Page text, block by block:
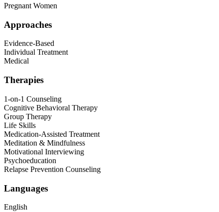
Pregnant Women
Approaches
Evidence-Based
Individual Treatment
Medical
Therapies
1-on-1 Counseling
Cognitive Behavioral Therapy
Group Therapy
Life Skills
Medication-Assisted Treatment
Meditation & Mindfulness
Motivational Interviewing
Psychoeducation
Relapse Prevention Counseling
Languages
English